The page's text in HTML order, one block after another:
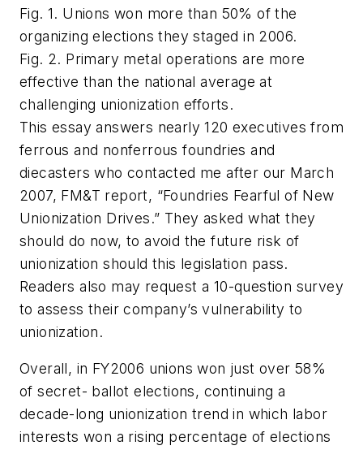
Fig. 1. Unions won more than 50% of the
organizing elections they staged in 2006.
Fig. 2. Primary metal operations are more
effective than the national average at
challenging unionization efforts.
This essay answers nearly 120 executives from
ferrous and nonferrous foundries and
diecasters who contacted me after our March
2007, FM&T report, “Foundries Fearful of New
Unionization Drives.” They asked what they
should do now, to avoid the future risk of
unionization should this legislation pass.
Readers also may request a 10-question survey
to assess their company’s vulnerability to
unionization.
Overall, in FY2006 unions won just over 58%
of secret- ballot elections, continuing a
decade-long unionization trend in which labor
interests won a rising percentage of elections